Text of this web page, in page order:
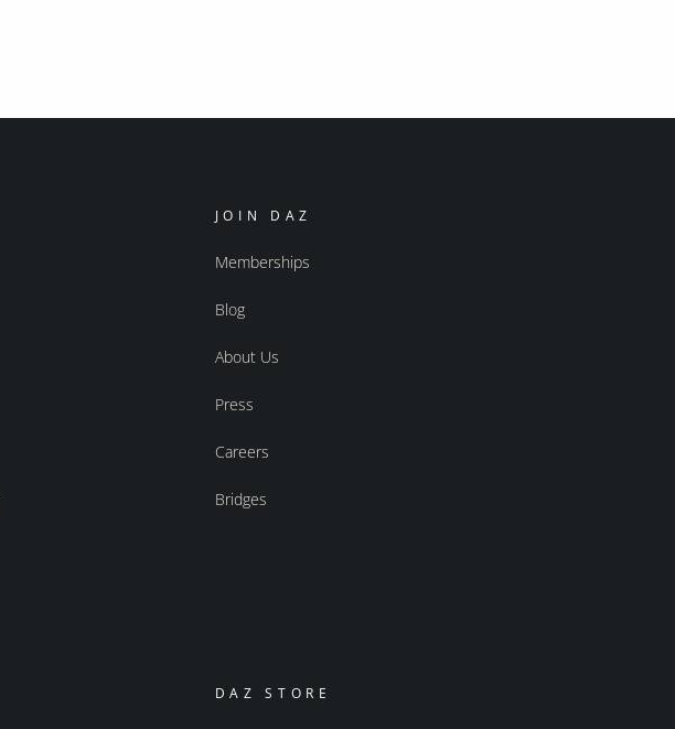
JOIN DAZ
Memberships
Blog
About Us
Press
Careers
Bridges
DAZ STORE